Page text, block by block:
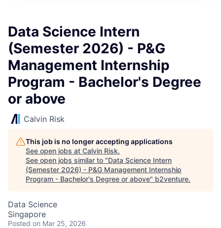
Data Science Intern
(Semester 2026) - P&G
Management Internship
Program - Bachelor's Degree
or above
Calvin Risk
This job is no longer accepting applications
See open jobs at Calvin Risk.
See open jobs similar to "Data Science Intern
(Semester 2026) - P&G Management Internship
Program - Bachelor's Degree or above" b2venture.
Data Science
Singapore
Posted on Mar 25, 2026